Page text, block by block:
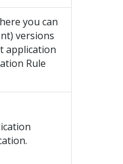
you can
versions
application
Rule